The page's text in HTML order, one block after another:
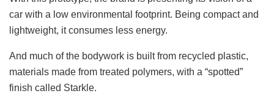
car with a low environmental footprint. Being compact and
lightweight, it consumes less energy.
And much of the bodywork is built from recycled plastic,
materials made from treated polymers, with a “spotted”
finish called Starkle.